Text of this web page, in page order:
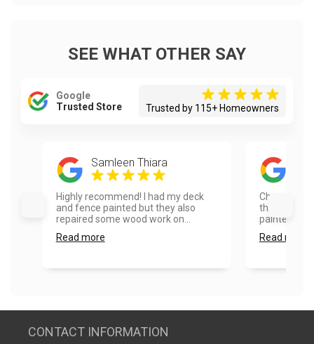
SEE WHAT OTHER SAY
Google
Trusted Store
Trusted by 115+ Homeowners
Samleen Thiara
Highly recommend! I had my deck
and fence painted but they also
repaired some wood work on...
Read more
Choosing
the best
painted the
Read more
CONTACT INFORMATION